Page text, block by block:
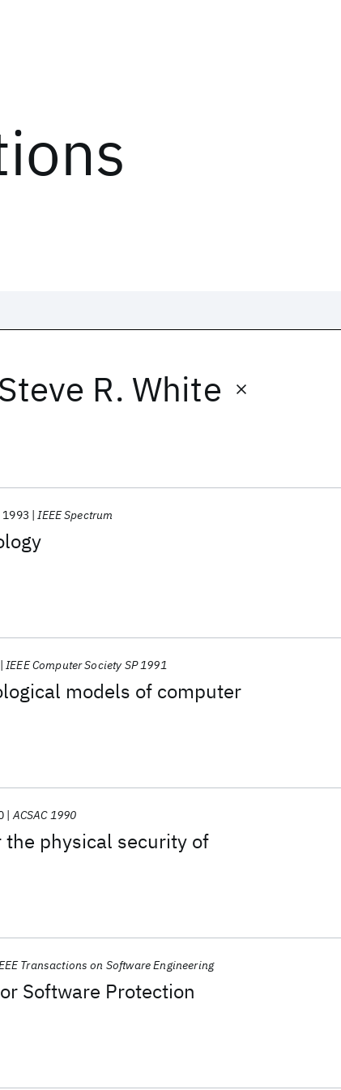
Steve R. White
1993 IEEE Spectrum
models of computer
IEEE Computer Society SP 1991
physical security of
ACSAC 1990
Software Protection
Transactions on Software Engineering